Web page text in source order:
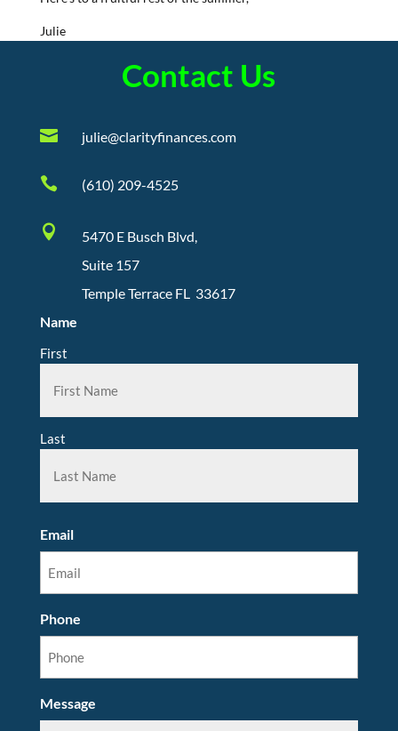
Julie
Contact Us
 julie@clarityfinances.com
 (610) 209-4525

5470 E Busch Blvd,
Suite 157
Temple Terrace FL 33617
Name
First
Last
Email
Phone
Message